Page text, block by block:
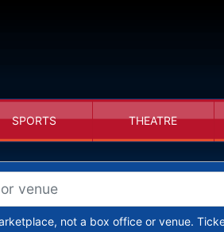
SPORTS THEATRE
not a box office or venue.